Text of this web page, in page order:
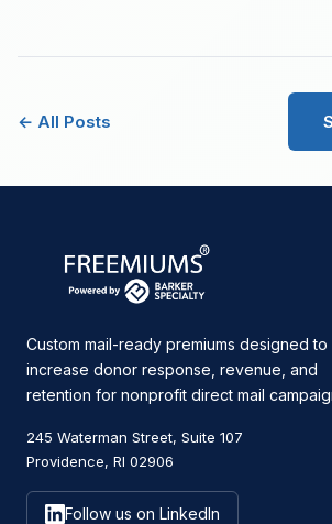
← All Posts
Custom mail-ready premiums designed to
increase donor response, revenue, and
retention for nonprofit direct mail
245 Waterman Street, Suite 107
Providence, RI 02906
Follow us on LinkedIn